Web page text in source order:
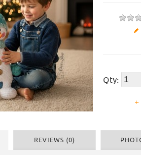
Qty:
REVIEWS (0)